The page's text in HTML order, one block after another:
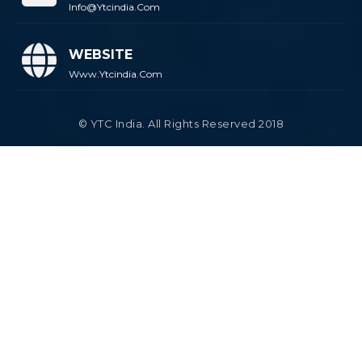
Info@ytcindia.com
WEBSITE
Www.ytcindia.com
© YTC India. All Rights Reserved 2018